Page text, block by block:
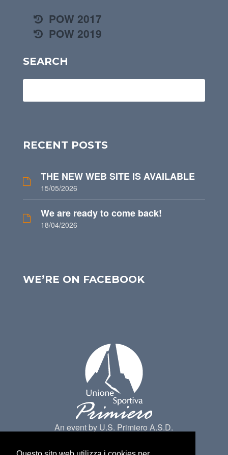
POW 2017
POW 2019
SEARCH
RECENT POSTS
THE NEW WEB SITE IS AVAILABLE
15/05/2026
We are ready to come back!
18/04/2026
WE’RE ON FACEBOOK
An event by U.S. Primiero A.S.D.